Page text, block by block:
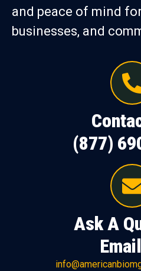
and peace of mind
businesses, and
(877)
Ask A